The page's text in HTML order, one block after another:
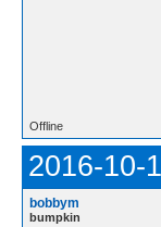
Offline
2016-10-
bobbym
bumpkin